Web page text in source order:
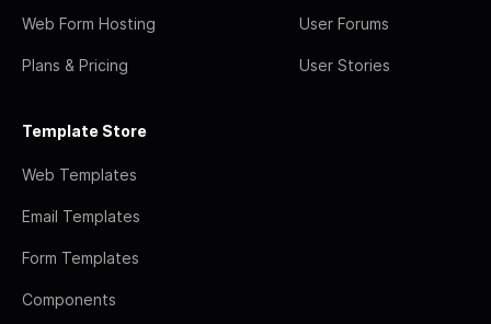
Web Form Hosting
Plans & Pricing
User Forums
User Stories
Template Store
Web Templates
Email Templates
Form Templates
Components